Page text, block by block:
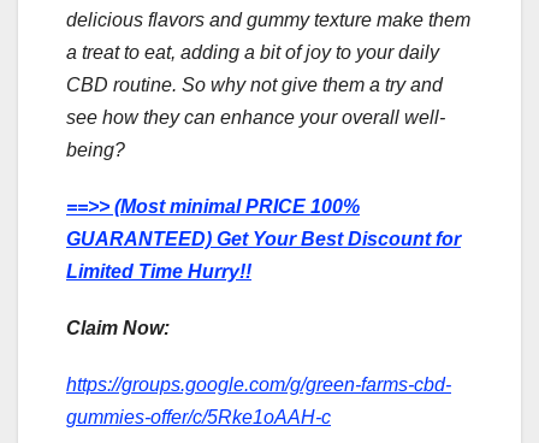
delicious flavors and gummy texture make them
a treat to eat, adding a bit of joy to your daily
CBD routine. So why not give them a try and
see how they can enhance your overall well-
being?
==>> (Most minimal PRICE 100%
GUARANTEED) Get Your Best Discount for
Limited Time Hurry!!
Claim Now:
https://groups.google.com/g/green-farms-cbd-
gummies-offer/c/5Rke1oAAH-c